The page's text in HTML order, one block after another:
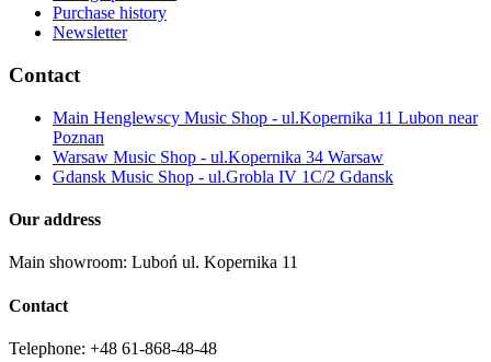
Purchase history
Newsletter
Contact
Main Henglewscy Music Shop - ul.Kopernika 11 Lubon near
Poznan
Warsaw Music Shop - ul.Kopernika 34 Warsaw
Gdansk Music Shop - ul.Grobla IV 1C/2 Gdansk
Our address
Main showroom: Luboń ul. Kopernika 11
Contact
Telephone: +48 61-868-48-48